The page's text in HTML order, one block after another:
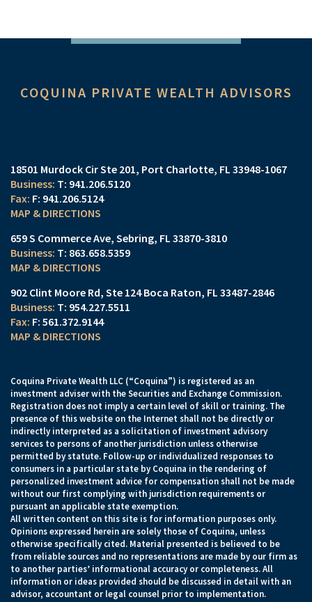
COQUINA PRIVATE WEALTH ADVISORS
18501 Murdock Cir Ste 201 Port Charlotte, FL 33948-1067
T: 941.206.5120
F: 941.206.5124
MAP & DIRECTIONS
659 S Commerce Ave Sebring, FL 33870-3810
T: 863.658.5359
MAP & DIRECTIONS
902 Clint Moore Rd Ste 124 Boca Raton, FL 33487-2846
T: 954.227.5511
F: 561.372.9144
MAP & DIRECTIONS
Coquina Private Wealth LLC (“Coquina”) is registered as an
investment adviser with the Securities and Exchange Commission.
Registration does not imply a certain level of skill or training. The
presence of this website on the Internet shall not be directly or
indirectly interpreted as a solicitation of investment advisory
services to persons of another jurisdiction unless otherwise
permitted by statute. Follow-up or individualized responses to
consumers in a particular state by Coquina in the rendering of
personalized investment advice for compensation shall not be made
without our first complying with jurisdiction requirements or
pursuant an applicable state exemption.
All written content on this site is for information purposes only.
Opinions expressed herein are solely those of Coquina, unless
otherwise specifically cited. Material presented is believed to be
from reliable sources and no representations are made by our firm as
to another parties’ informational accuracy or completeness. All
information or ideas provided should be discussed in detail with an
advisor, accountant or legal counsel prior to implementation.